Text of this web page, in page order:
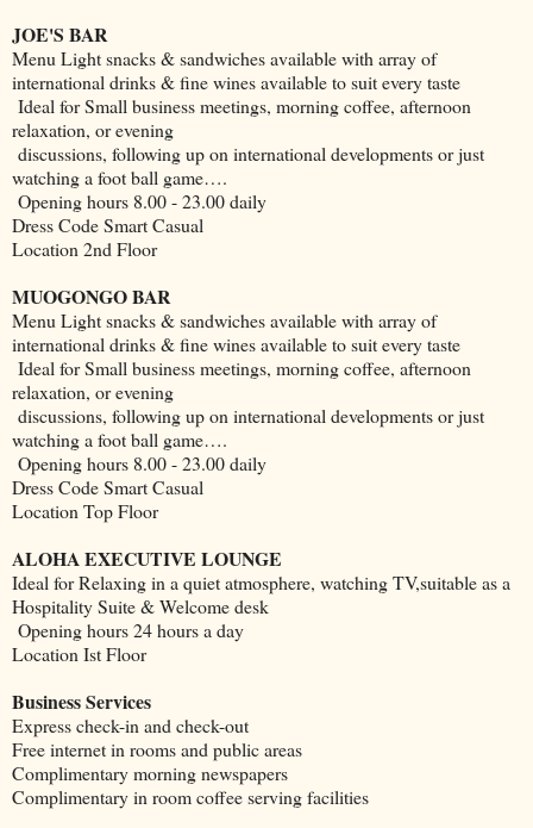
JOE'S BAR
Menu Light snacks & sandwiches available with array of
international drinks & fine wines available to suit every taste
Ideal for Small business meetings, morning coffee, afternoon
relaxation, or evening
discussions, following up on international developments or just
watching a foot ball game….
Opening hours 8.00 - 23.00 daily
Dress Code Smart Casual
Location 2nd Floor
MUOGONGO BAR
Menu Light snacks & sandwiches available with array of
international drinks & fine wines available to suit every taste
Ideal for Small business meetings, morning coffee, afternoon
relaxation, or evening
discussions, following up on international developments or just
watching a foot ball game….
Opening hours 8.00 - 23.00 daily
Dress Code Smart Casual
Location Top Floor
ALOHA EXECUTIVE LOUNGE
Ideal for Relaxing in a quiet atmosphere, watching TV,suitable as a
Hospitality Suite & Welcome desk
Opening hours 24 hours a day
Location Ist Floor
Business Services
Express check-in and check-out
Free internet in rooms and public areas
Complimentary morning newspapers
Complimentary in room coffee serving facilities